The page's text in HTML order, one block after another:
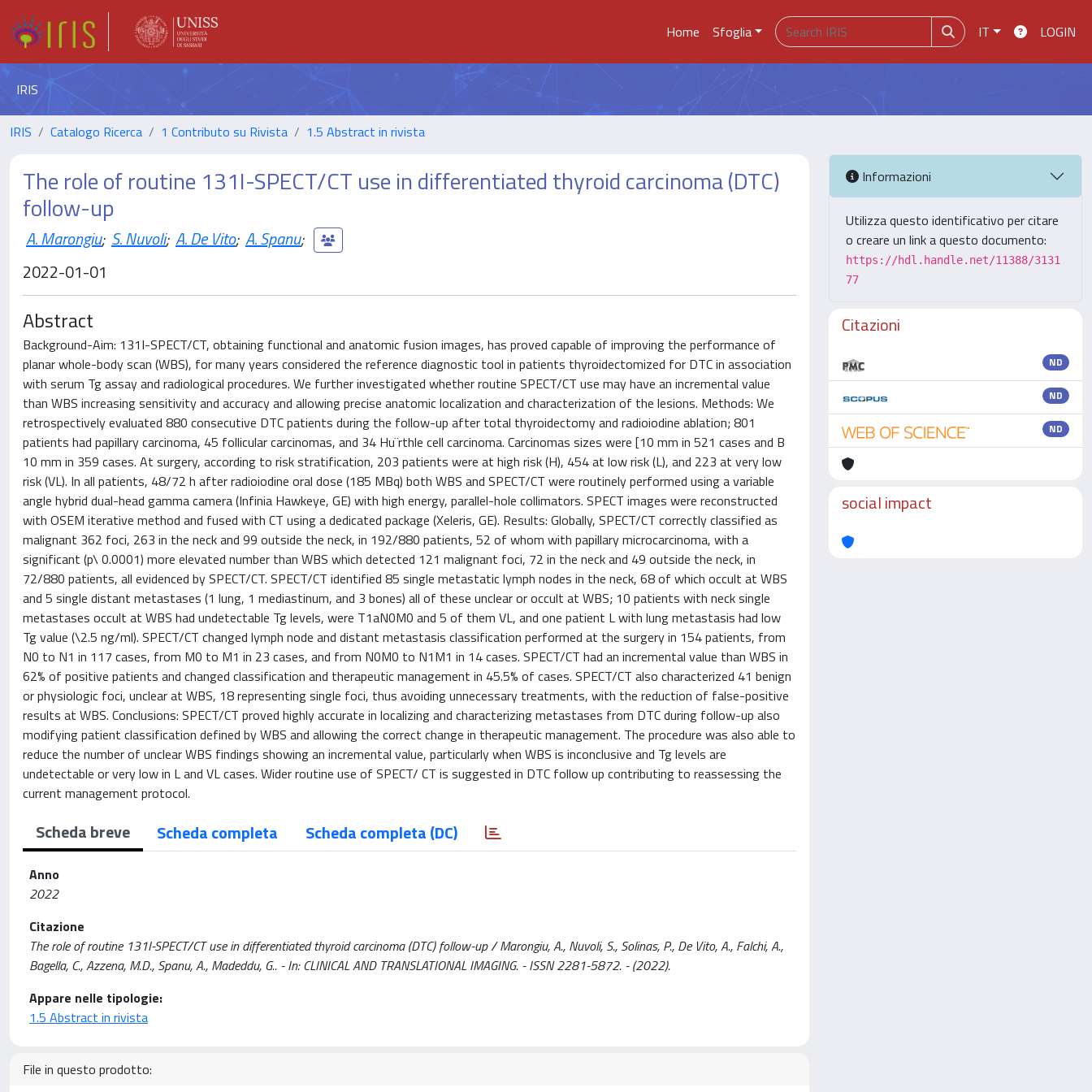
Home Sfoglia IT LOGIN
IRIS
IRIS Catalogo Ricerca 1 Contributo su Rivista 1.5 Abstract in rivista
The role of routine 131I-SPECT/CT use in differentiated thyroid carcinoma (DTC)
follow-up
A. Marongiu; S. Nuvoli; A. De Vito; A. Spanu;
2022-01-01
Abstract
Background-Aim: 131I-SPECT/CT, obtaining functional and anatomic fusion images, has proved capable of improving the performance of
planar whole-body scan (WBS), for many years considered the reference diagnostic tool in patients thyroidectomized for DTC in association
with serum Tg assay and radiological procedures. We further investigated whether routine SPECT/CT use may have an incremental value
than WBS increasing sensitivity and accuracy and allowing precise anatomic localization and characterization of the lesions. Methods: We
retrospectively evaluated 880 consecutive DTC patients during the follow-up after total thyroidectomy and radioiodine ablation; 801
patients had papillary carcinoma, 45 follicular carcinomas, and 34 Hu¨rthle cell carcinoma. Carcinomas sizes were [10 mm in 521 cases and B
10 mm in 359 cases. At surgery, according to risk stratification, 203 patients were at high risk (H), 454 at low risk (L), and 223 at very low
risk (VL). In all patients, 48/72 h after radioiodine oral dose (185 MBq) both WBS and SPECT/CT were routinely performed using a variable
angle hybrid dual-head gamma camera (Infinia Hawkeye, GE) with high energy, parallel-hole collimators. SPECT images were reconstructed
with OSEM iterative method and fused with CT using a dedicated package (Xeleris, GE). Results: Globally, SPECT/CT correctly classified as
malignant 362 foci, 263 in the neck and 99 outside the neck, in 192/880 patients, 52 of whom with papillary microcarcinoma, with a
significant (p\ 0.0001) more elevated number than WBS which detected 121 malignant foci, 72 in the neck and 49 outside the neck, in
72/880 patients, all evidenced by SPECT/CT. SPECT/CT identified 85 single metastatic lymph nodes in the neck, 68 of which occult at WBS
and 5 single distant metastases (1 lung, 1 mediastinum, and 3 bones) all of these unclear or occult at WBS; 10 patients with neck single
metastases occult at WBS had undetectable Tg levels, were T1aN0M0 and 5 of them VL, and one patient L with lung metastasis had low
Tg value (\2.5 ng/ml). SPECT/CT changed lymph node and distant metastasis classification performed at the surgery in 154 patients, from
N0 to N1 in 117 cases, from M0 to M1 in 23 cases, and from N0M0 to N1M1 in 14 cases. SPECT/CT had an incremental value than WBS in
62% of positive patients and changed classification and therapeutic management in 45.5% of cases. SPECT/CT also characterized 41 benign
or physiologic foci, unclear at WBS, 18 representing single foci, thus avoiding unnecessary treatments, with the reduction of false-positive
results at WBS. Conclusions: SPECT/CT proved highly accurate in localizing and characterizing metastases from DTC during follow-up also
modifying patient classification defined by WBS and allowing the correct change in therapeutic management. The procedure was also able to
reduce the number of unclear WBS findings showing an incremental value, particularly when WBS is inconclusive and Tg levels are
undetectable or very low in L and VL cases. Wider routine use of SPECT/ CT is suggested in DTC follow up contributing to reassessing the
current management protocol.
Scheda breve Scheda completa Scheda completa (DC)
Anno
2022
Citazione
The role of routine 131I-SPECT/CT use in differentiated thyroid carcinoma (DTC) follow-up / Marongiu, A., Nuvoli, S., Solinas, P., De Vito, A., Falchi, A.,
Bagella, C., Azzena, M.D., Spanu, A., Madeddu, G.. - In: CLINICAL AND TRANSLATIONAL IMAGING. - ISSN 2281-5872. - (2022).
Appare nelle tipologie:
1.5 Abstract in rivista
File in questo prodotto:
Informazioni
Utilizza questo identificativo per citare
o creare un link a questo documento:
https://hdl.handle.net/11388/3131
77
Citazioni
ND
ND
ND
social impact